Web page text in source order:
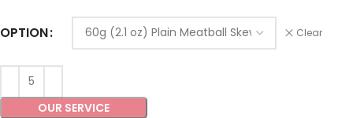
OPTION Clear
OUR SERVICE